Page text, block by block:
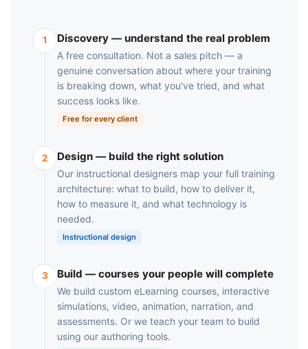
1 Discovery — understand the real problem
A free consultation. Not a sales pitch — a
genuine conversation about where your training
is breaking down, what you've tried, and what
success looks like.
Free for every client
2 Design — build the right solution
Our instructional designers map your full training
architecture: what to build, how to deliver it,
how to measure it, and what technology is
needed.
Instructional design
3 Build — courses your people will complete
We build custom eLearning courses, interactive
simulations, video, animation, narration, and
assessments. Or we teach your team to build
using our authoring tools.